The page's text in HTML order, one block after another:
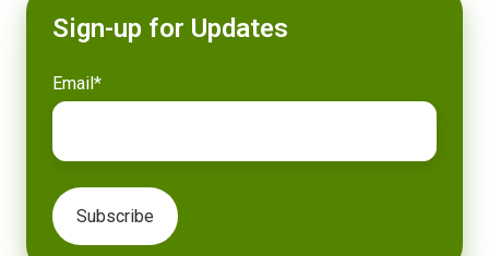
Sign-up for Updates
Email*